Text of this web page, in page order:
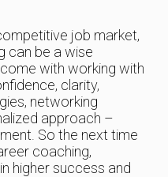
job market,
can be a wise
with working with
clarity,
networking
approach –
So the next time
coaching,
higher success and